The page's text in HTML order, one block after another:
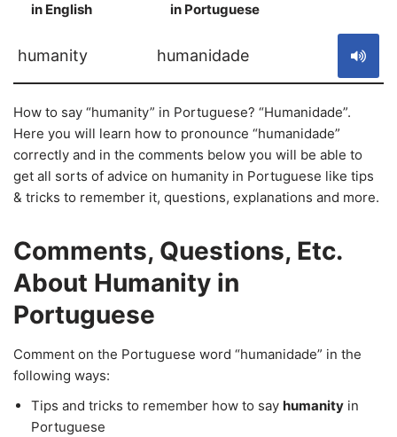
in English in Portuguese
humanity humanidade
How to say “humanity” in Portuguese? “Humanidade”.
Here you will learn how to pronounce “humanidade”
correctly and in the comments below you will be able to
get all sorts of advice on humanity in Portuguese like tips
& tricks to remember it, questions, explanations and more.
Comments, Questions, Etc.
About Humanity in
Portuguese
Comment on the Portuguese word “humanidade” in the
following ways:
Tips and tricks to remember how to say humanity in
Portuguese